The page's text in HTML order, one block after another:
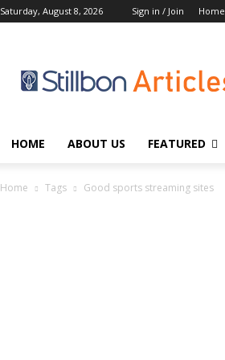
Saturday, August 8, 2026 Sign in / Join Home
HOME ABOUT US FEATURED
Home Tags Good sports streaming sites